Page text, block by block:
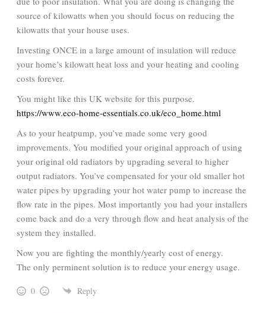
source of kilowatts when you should focus on reducing the
kilowatts that your house uses.
Investing ONCE in a large amount of insulation will reduce
your home’s kilowatt heat loss and your heating and cooling
costs forever.
You might like this UK website for this purpose.
https://www.eco-home-essentials.co.uk/eco_home.html
As to your heatpump, you’ve made some very good
improvements. You modified your original approach of using
your original old radiators by upgrading several to higher
output radiators. You’ve compensated for your old smaller hot
water pipes by upgrading your hot water pump to increase the
flow rate in the pipes. Most importantly you had your installers
come back and do a very through flow and heat analysis of the
system they installed.
Now you are fighting the monthly/yearly cost of energy.
The only perminent solution is to reduce your energy usage.
0 Reply